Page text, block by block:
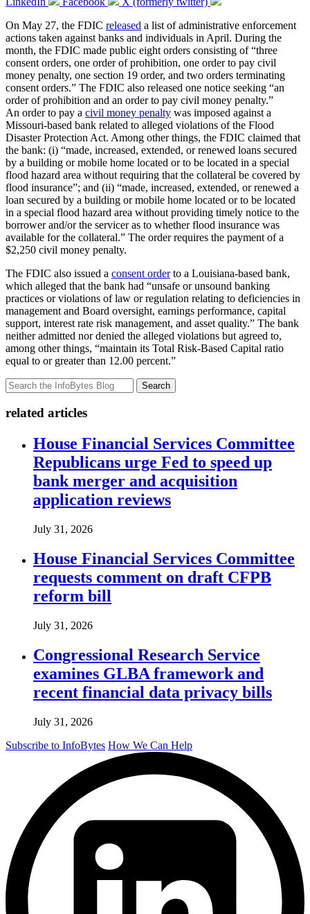
On May 27, the FDIC released a list of administrative enforcement
actions taken against banks and individuals in April. During the
month, the FDIC made public eight orders consisting of “three
consent orders, one order of prohibition, one order to pay civil
money penalty, one section 19 order, and two orders terminating
consent orders.” The FDIC also released one notice seeking “an
order of prohibition and an order to pay civil money penalty.”
An order to pay a civil money penalty was imposed against a
Missouri-based bank related to alleged violations of the Flood
Disaster Protection Act. Among other things, the FDIC claimed that
the bank: (i) “made, increased, extended, or renewed loans secured
by a building or mobile home located or to be located in a special
flood hazard area without requiring that the collateral be covered by
flood insurance”; and (ii) “made, increased, extended, or renewed a
loan secured by a building or mobile home located or to be located
in a special flood hazard area without providing timely notice to the
borrower and/or the servicer as to whether flood insurance was
available for the collateral.” The order requires the payment of a
$2,250 civil money penalty.
The FDIC also issued a consent orderto a Louisiana-based bank,
which alleged that the bank had “unsafe or unsound banking
practices or violations of law or regulation relating to deficiencies in
management and Board oversight, earnings performance, capital
support, interest rate risk management, and asset quality.” The bank
neither admitted nor denied the alleged violations but agreed to,
among other things, “maintain its Total Risk-Based Capital ratio
equal to or greater than 12.00 percent.”
Search
related articles
House Financial Services Committee
Republicans urge Fed to speed up
bank merger and acquisition
application reviews
July 31, 2026
House Financial Services Committee
requests comment on draft CFPB
reform bill
July 31, 2026
Congressional Research Service
examines GLBA framework and
recent financial data privacy bills
July 31, 2026
Subscribe to InfoBytes How We Can Help